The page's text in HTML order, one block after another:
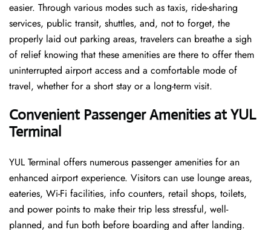
easier. Through various modes such as taxis, ride-sharing
services, public transit, shuttles, and, not to forget, the
properly laid out parking areas, travelers can breathe a sigh
of relief knowing that these amenities are there to offer them
uninterrupted airport access and a comfortable mode of
travel, whether for a short stay or a long-term ​‍​‌‍​‍‌​‍​‌‍​‍‌visit.
Convenient Passenger Amenities at YUL
Terminal
YUL​‍‌​‍​‌‍​‍‌ Terminal offers numerous passenger amenities for an
enhanced airport experience. Visitors can use lounge areas,
eateries, Wi-Fi facilities, info counters, retail shops, toilets,
and power points to make their trip less stressful, well-
planned, and fun both before boarding and after ​‍​‌‍​‍‌​‍​‌‍​‍‌landing.